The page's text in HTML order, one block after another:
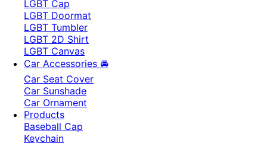
LGBT Cap
LGBT Doormat
LGBT Tumbler
LGBT 2D Shirt
LGBT Canvas
Car Accessories 🚘
Car Seat Cover
Car Sunshade
Car Ornament
Products
Baseball Cap
Keychain